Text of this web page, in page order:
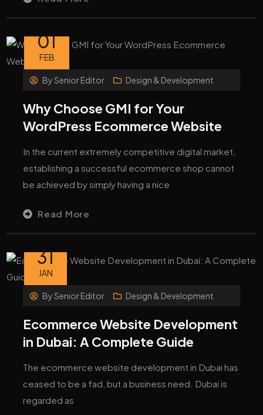
01
FEB
BySenior Editor Design & Development
Why Choose GMI for Your
WordPress Ecommerce Website
In the current extremely competitive digital market,
establishing a successful ecommerce shop cannot
be achieved by simply having a nice
Read More
31
JAN
BySenior Editor Design & Development
Ecommerce Website Development
in Dubai: A Complete Guide
The ecommerce website development in Dubai has
ceased to be a fad, but a business need. Dubai is
regarded as